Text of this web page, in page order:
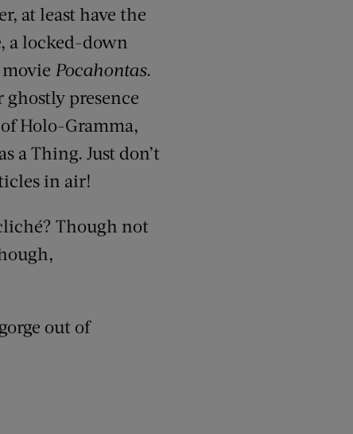
at least have the
a locked-down
Pocahontas.
presence
Holo-Gramma,
a Thing. Just don’t
in air!
Though not
out of